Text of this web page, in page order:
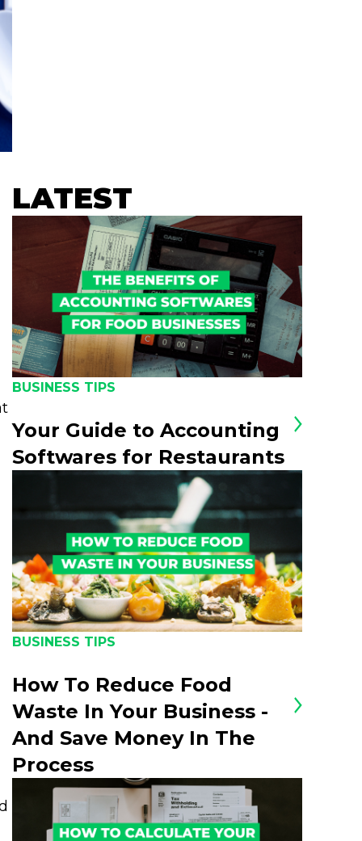
LATEST
BUSINESS TIPS
Your Guide to Accounting
Softwares for Restaurants
BUSINESS TIPS
How To Reduce Food
Waste In Your Business -
And Save Money In The
Process